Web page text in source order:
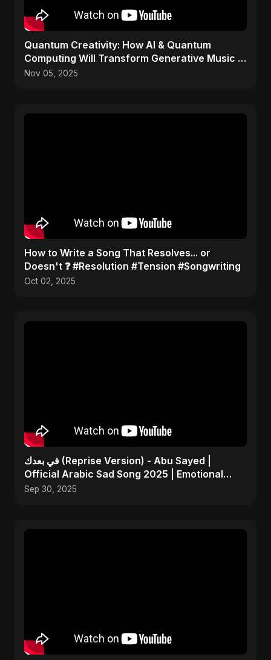
Quantum Creativity: How AI & Quantum
Computing Will Transform Generative Music &
Art
Nov 05, 2025
​How to Write a Song That Resolves... or
Doesn't ❓ #Resolution #Tension #Songwriting
Oct 02, 2025
في بعدك (Reprise Version) - Abu Sayed |
Official Arabic Sad Song 2025 | Emotional
Heartbreak Music
Sep 30, 2025